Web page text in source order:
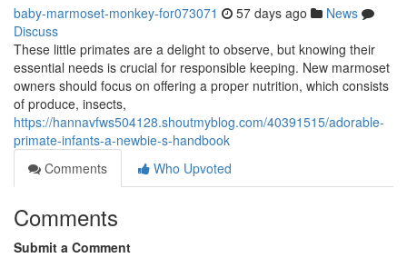
baby-marmoset-monkey-for073071 57 days ago
News
Discuss
These little primates are a delight to observe, but knowing their
essential needs is crucial for responsible keeping. New marmoset
owners should focus on offering a proper nutrition, which consists
of produce, insects,
https://hannavfws504128.shoutmyblog.com/40391515/adorable-
primate-infants-a-newbie-s-handbook
Comments
Who Upvoted
Comments
Submit a Comment